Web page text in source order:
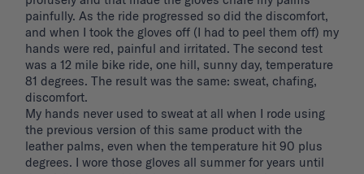
painfully. As the ride progressed so did the discomfort,
and when I took the gloves off (I had to peel them off) my
hands were red, painful and irritated. The second test
was a 12 mile bike ride, one hill, sunny day, temperature
81 degrees. The result was the same: sweat, chafing,
discomfort.
My hands never used to sweat at all when I rode using
the previous version of this same product with the
leather palms, even when the temperature hit 90 plus
degrees. I wore those gloves all summer for years until